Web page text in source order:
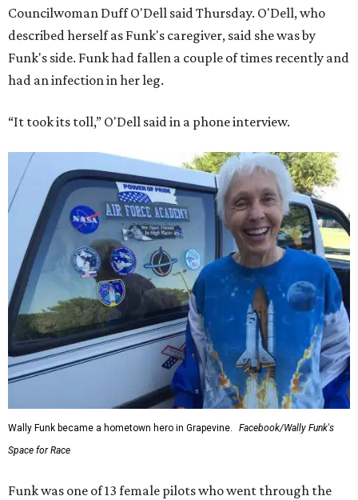
Councilwoman Duff O'Dell said Thursday. O'Dell, who
described herself as Funk's caregiver, said she was by
Funk's side. Funk had fallen a couple of times recently and
had an infection in her leg.
“It took its toll,” O'Dell said in a phone interview.
Wally Funk became a hometown hero in Grapevine.
Facebook/Wally Funk's
Space for Race
Funk was one of 13 female pilots who went through the